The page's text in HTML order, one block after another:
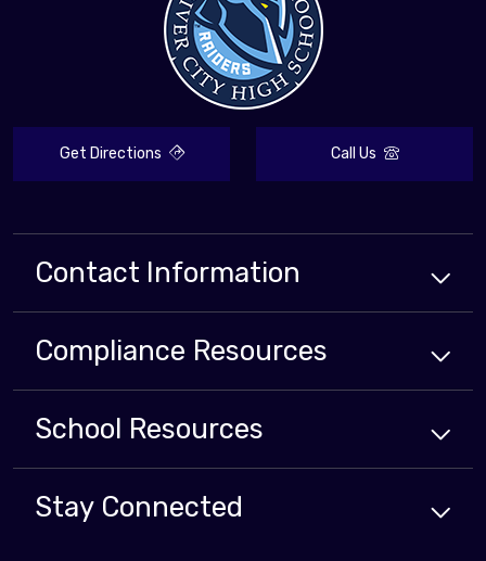
Get Directions Call Us
Contact Information
Compliance Resources
School Resources
Stay Connected